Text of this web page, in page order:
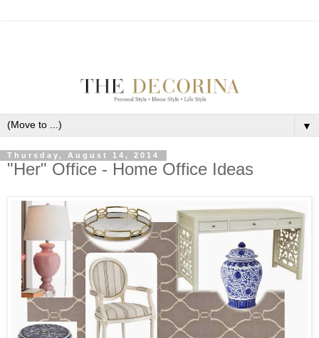
▼
Thursday, August 14, 2014
"Her" Office - Home Office Ideas